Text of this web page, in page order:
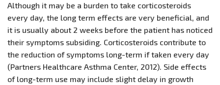
Although it may be a burden to take corticosteroids
every day, the long term effects are very beneficial, and
it is usually about 2 weeks before the patient has noticed
their symptoms subsiding. Corticosteroids contribute to
the reduction of symptoms long-term if taken every day
(Partners Healthcare Asthma Center, 2012). Side effects
of long-term use may include slight delay in growth